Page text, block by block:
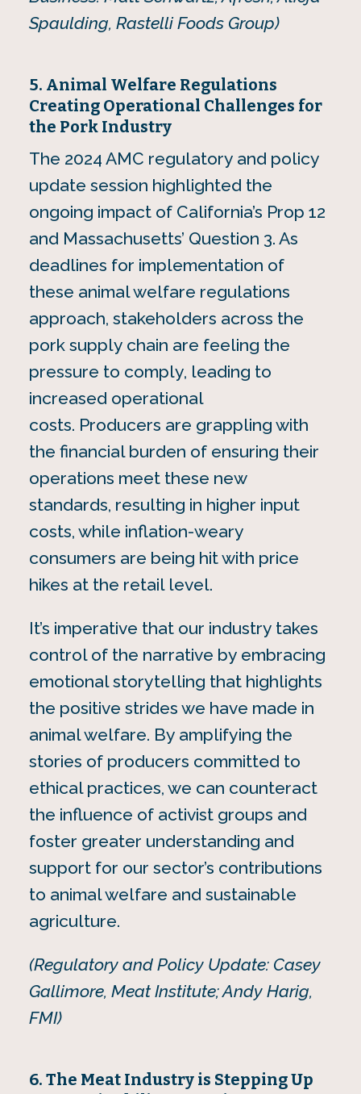
Spaulding, Rastelli Foods Group)
5. Animal Welfare Regulations
Creating Operational Challenges for
the Pork Industry
The 2024 AMC regulatory and policy
update session highlighted the
ongoing impact of California’s Prop 12
and Massachusetts’ Question 3. As
deadlines for implementation of
these animal welfare regulations
approach, stakeholders across the
pork supply chain are feeling the
pressure to comply, leading to
increased operational
costs. Producers are grappling with
the financial burden of ensuring their
operations meet these new
standards, resulting in higher input
costs, while inflation-weary
consumers are being hit with price
hikes at the retail level.
It’s imperative that our industry takes
control of the narrative by embracing
emotional storytelling that highlights
the positive strides we have made in
animal welfare. By amplifying the
stories of producers committed to
ethical practices, we can counteract
the influence of activist groups and
foster greater understanding and
support for our sector’s contributions
to animal welfare and sustainable
agriculture.
(Regulatory and Policy Update: Casey
Gallimore, Meat Institute; Andy Harig,
FMI)
6. The Meat Industry is Stepping Up